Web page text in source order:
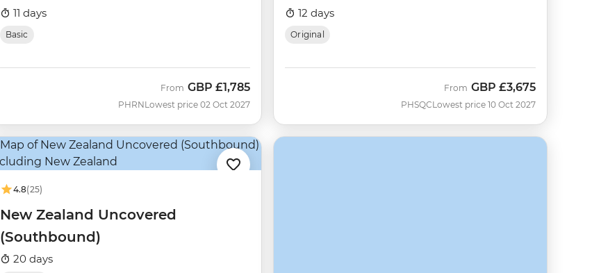
11 days
Basic
PHRN
From GBP £1,785
Lowest price 02 Oct 2027
12 days
Original
PHSQC
From GBP £3,675
Lowest price 10 Oct 2027
4.8(25)
New Zealand Uncovered
(Southbound)
20 days